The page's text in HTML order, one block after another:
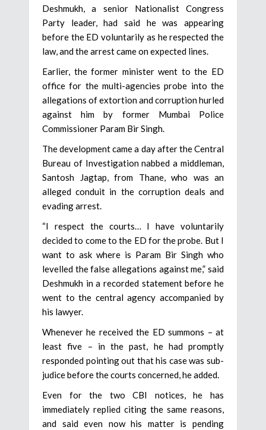
Deshmukh, a senior Nationalist Congress
Party leader, had said he was appearing
before the ED voluntarily as he respected the
law, and the arrest came on expected lines.
Earlier, the former minister went to the ED
office for the multi-agencies probe into the
allegations of extortion and corruption hurled
against him by former Mumbai Police
Commissioner Param Bir Singh.
The development came a day after the Central
Bureau of Investigation nabbed a middleman,
Santosh Jagtap, from Thane, who was an
alleged conduit in the corruption deals and
evading arrest.
“I respect the courts… I have voluntarily
decided to come to the ED for the probe. But I
want to ask where is Param Bir Singh who
levelled the false allegations against me,” said
Deshmukh in a recorded statement before he
went to the central agency accompanied by
his lawyer.
Whenever he received the ED summons – at
least five – in the past, he had promptly
responded pointing out that his case was sub-
judice before the courts concerned, he added.
Even for the two CBI notices, he has
immediately replied citing the same reasons,
and said even now his matter is pending